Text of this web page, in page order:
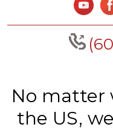
No matter
the US,